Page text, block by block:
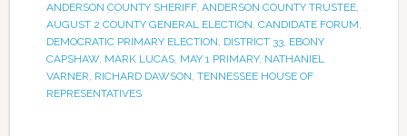
ANDERSON COUNTY SHERIFF, ANDERSON COUNTY TRUSTEE,
AUGUST 2 COUNTY GENERAL ELECTION CANDIDATE FORUM
DEMOCRATIC PRIMARY ELECTION DISTRICT 33, EBONY
CAPSHAW, MARK LUCAS, MAY 1 PRIMARY, NATHANIEL
VARNER RICHARD DAWSON TENNESSEE HOUSE OF
REPRESENTATIVES